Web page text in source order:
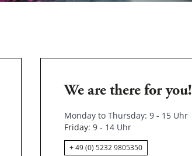
We are there for you!
Monday to Thursday: 9 - 15 Uhr
Friday: 9 - 14 Uhr
+ 49 (0) 5232 9805350